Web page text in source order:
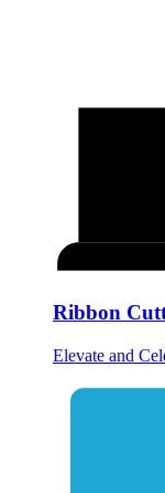
Ribbon
Elevate and